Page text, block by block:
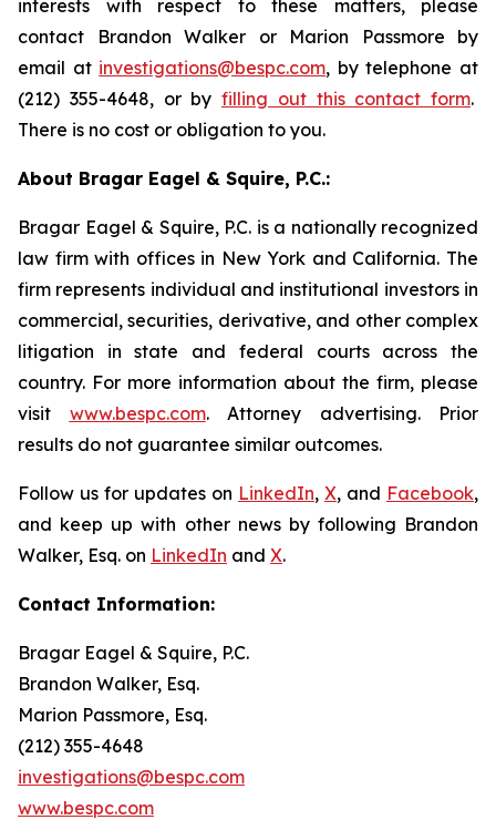
interests with respect to these matters, please
contact Brandon Walker or Marion Passmore by
email at investigations@bespc.com, by telephone at
(212) 355-4648, or by filling out this contact form.
There is no cost or obligation to you.
About Bragar Eagel & Squire, P.C.:
Bragar Eagel & Squire, P.C. is a nationally recognized
law firm with offices in New York and California. The
firm represents individual and institutional investors in
commercial, securities, derivative, and other complex
litigation in state and federal courts across the
country. For more information about the firm, please
visit www.bespc.com. Attorney advertising. Prior
results do not guarantee similar outcomes.
Follow us for updates on LinkedIn, X, and Facebook,
and keep up with other news by following Brandon
Walker, Esq. on LinkedIn and X.
Contact Information:
Bragar Eagel & Squire, P.C.
Brandon Walker, Esq.
Marion Passmore, Esq.
(212) 355-4648
investigations@bespc.com
www.bespc.com